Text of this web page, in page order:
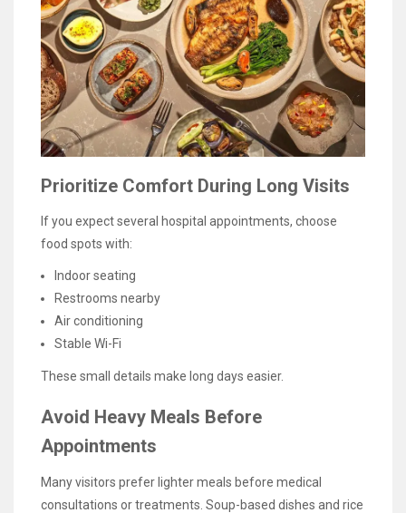
Prioritize Comfort During Long Visits
If you expect several hospital appointments, choose
food spots with:
Indoor seating
Restrooms nearby
Air conditioning
Stable Wi-Fi
These small details make long days easier.
Avoid Heavy Meals Before
Appointments
Many visitors prefer lighter meals before medical
consultations or treatments. Soup-based dishes and rice